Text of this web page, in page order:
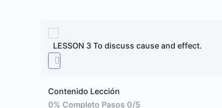
LESSON 3 To discuss cause and effect.
Contenido Lección
0% Completo Pasos 0/5